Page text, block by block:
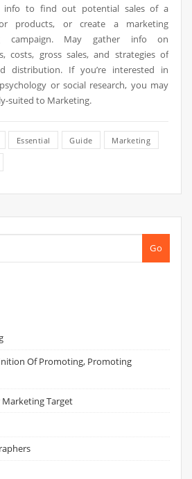
info to find out potential sales of a
products, or create a marketing
campaign. May gather info on
costs, gross sales, and strategies of
distribution. If you’re interested in
or social research, you may
suited to Marketing.
Essential Guide Marketing
Go
Of Promoting, Promoting
Marketing Target